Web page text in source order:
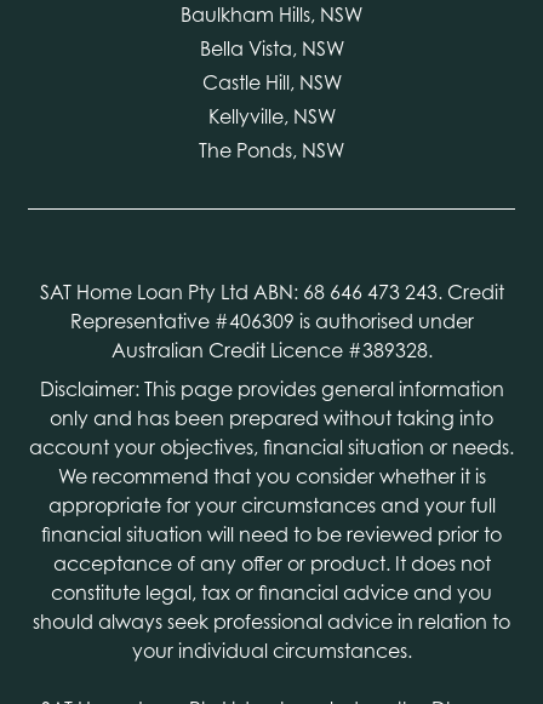
Baulkham Hills, NSW
Bella Vista, NSW
Castle Hill, NSW
Kellyville, NSW
The Ponds, NSW
SAT Home Loan Pty Ltd ABN: 68 646 473 243. Credit
Representative #406309 is authorised under
Australian Credit Licence #389328.
Disclaimer: This page provides general information
only and has been prepared without taking into
account your objectives, financial situation or needs.
We recommend that you consider whether it is
appropriate for your circumstances and your full
financial situation will need to be reviewed prior to
acceptance of any offer or product. It does not
constitute legal, tax or financial advice and you
should always seek professional advice in relation to
your individual circumstances.